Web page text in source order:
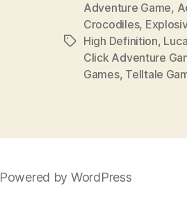
Tags
Adventure Game,
Crocodiles,
High Definition,
Click Adventure
Games, Telltale
Powered by WordPress